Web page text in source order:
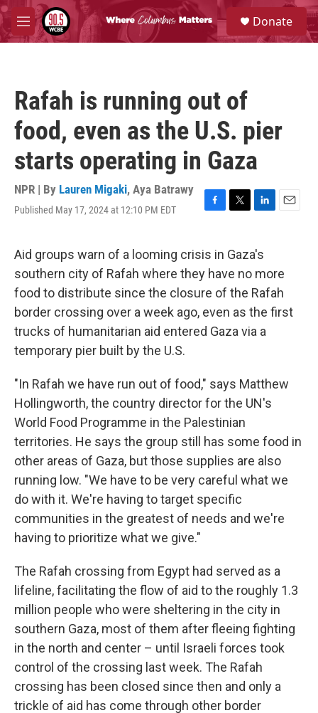
Skip to main content
M
e
S
e
a
Donate
Rafah is running out of
food, even as the U.S. pier
starts operating in Gaza
NPR | By Lauren Migaki, Aya Batrawy
Published May 17, 2024 at 12:10 PM EDT
F
e
b
o
o
k
T
t
t
e
r
L
k
e
d
I
n
E
l
Aid groups warn of a looming crisis in Gaza's
southern city of Rafah where they have no more
food to distribute since the closure of the Rafah
border crossing over a week ago, even as the first
trucks of humanitarian aid entered Gaza via a
temporary pier built by the U.S.
"In Rafah we have run out of food," says Matthew
Hollingworth, the country director for the UN's
World Food Programme in the Palestinian
territories. He says the group still has some food in
other areas of Gaza, but those supplies are also
running low. "We have to be very careful what we
do with it. We're having to target specific
communities in the greatest of needs and we're
having to prioritize what we give."
The Rafah crossing from Egypt had served as a
lifeline, facilitating the flow of aid to the roughly 1.3
million people who were sheltering in the city in
southern Gaza, most of them after fleeing fighting
in the north and center – until Israeli forces took
control of the crossing last week. The Rafah
crossing has been closed since then and only a
trickle of aid has come through other border